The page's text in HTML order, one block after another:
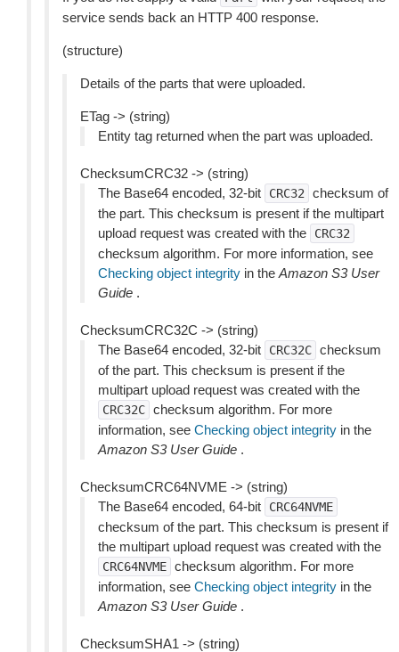
service sends back an HTTP 400 response.
(structure)
Details of the parts that were uploaded.
ETag -> (string)
Entity tag returned when the part was uploaded.
ChecksumCRC32 -> (string)
The Base64 encoded, 32-bit
CRC32
checksum of
the part. This checksum is present if the multipart
upload request was created with the
CRC32
checksum algorithm. For more information, see
Checking object integrity in the Amazon S3 User
Guide .
ChecksumCRC32C -> (string)
The Base64 encoded, 32-bit
CRC32C checksum
of the part. This checksum is present if the
multipart upload request was created with the
CRC32C checksum algorithm. For more
information, see Checking object integrity in the
Amazon S3 User Guide .
ChecksumCRC64NVME -> (string)
The Base64 encoded, 64-bit
CRC64NVME
checksum of the part. This checksum is present if
the multipart upload request was created with the
CRC64NVME checksum algorithm. For more
information, see Checking object integrity in the
Amazon S3 User Guide .
ChecksumSHA1 -> (string)